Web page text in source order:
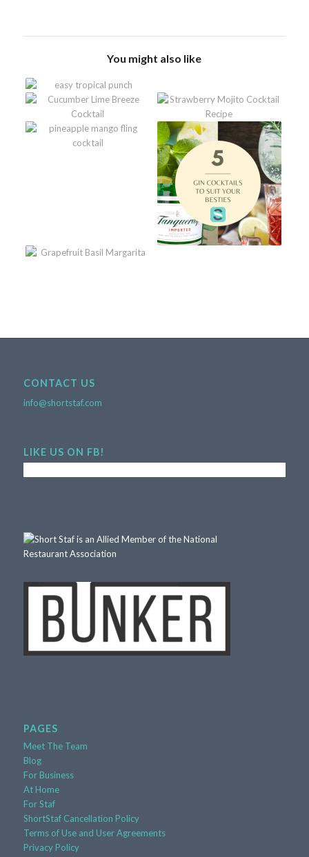
You might also like
CONTACT US
info@shortstaf.com
LIKE US ON FB!
PAGES
Meet The Team
Blog
For Business
At Home
For Staf
ShortStaf Cancellation Policy
Terms of Use and User Agreements
Privacy Policy